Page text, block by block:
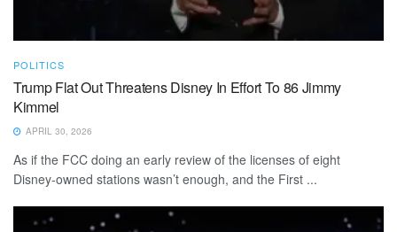
POLITICS
Trump Flat Out Threatens Disney In Effort To 86 Jimmy
Kimmel
APRIL 30, 2026
As if the FCC doing an early review of the licenses of eight
Disney-owned stations wasn’t enough, and the First ...